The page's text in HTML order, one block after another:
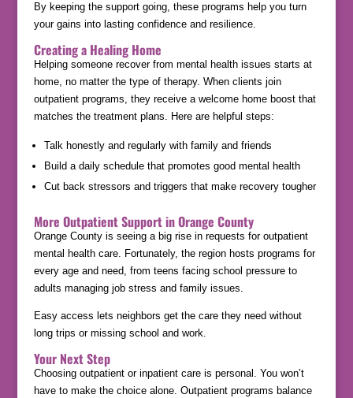
By keeping the support going, these programs help you turn
your gains into lasting confidence and resilience.
Creating a Healing Home
Helping someone recover from mental health issues starts at
home, no matter the type of therapy. When clients join
outpatient programs, they receive a welcome home boost that
matches the treatment plans. Here are helpful steps:
Talk honestly and regularly with family and friends
Build a daily schedule that promotes good mental health
Cut back stressors and triggers that make recovery tougher
More Outpatient Support in Orange County
Orange County is seeing a big rise in requests for outpatient
mental health care. Fortunately, the region hosts programs for
every age and need, from teens facing school pressure to
adults managing job stress and family issues.
Easy access lets neighbors get the care they need without
long trips or missing school and work.
Your Next Step
Choosing outpatient or inpatient care is personal. You won’t
have to make the choice alone. Outpatient programs balance